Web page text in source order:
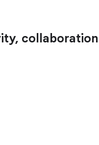
collaboration